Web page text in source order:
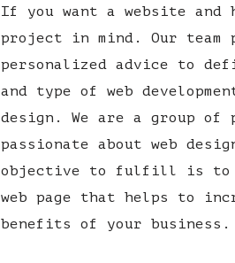
If you want a website and
project in mind. Our team
personalized advice to
and type of web
design. We are a group of
passionate about web
objective to fulfill is to
web page that helps to
benefits of your business.